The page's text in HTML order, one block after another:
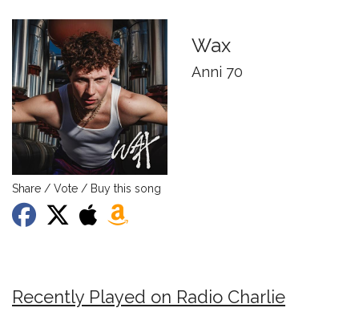
Wax
Anni 70
Share / Vote / Buy this song
Recently Played on Radio Charlie